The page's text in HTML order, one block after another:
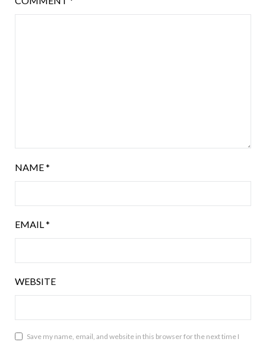
NAME*
EMAIL*
WEBSITE
Save my name, email, and website in this browser for the next time I